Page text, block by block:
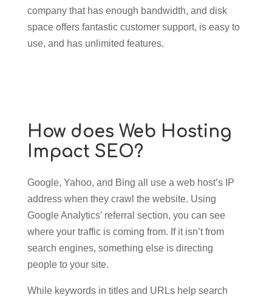
company that has enough bandwidth, and disk
space offers fantastic customer support, is easy to
use, and has unlimited features.
How does Web Hosting
Impact SEO?
Google, Yahoo, and Bing all use a web host’s IP
address when they crawl the website. Using
Google Analytics’ referral section, you can see
where your traffic is coming from. If it isn’t from
search engines, something else is directing
people to your site.
While keywords in titles and URLs help search